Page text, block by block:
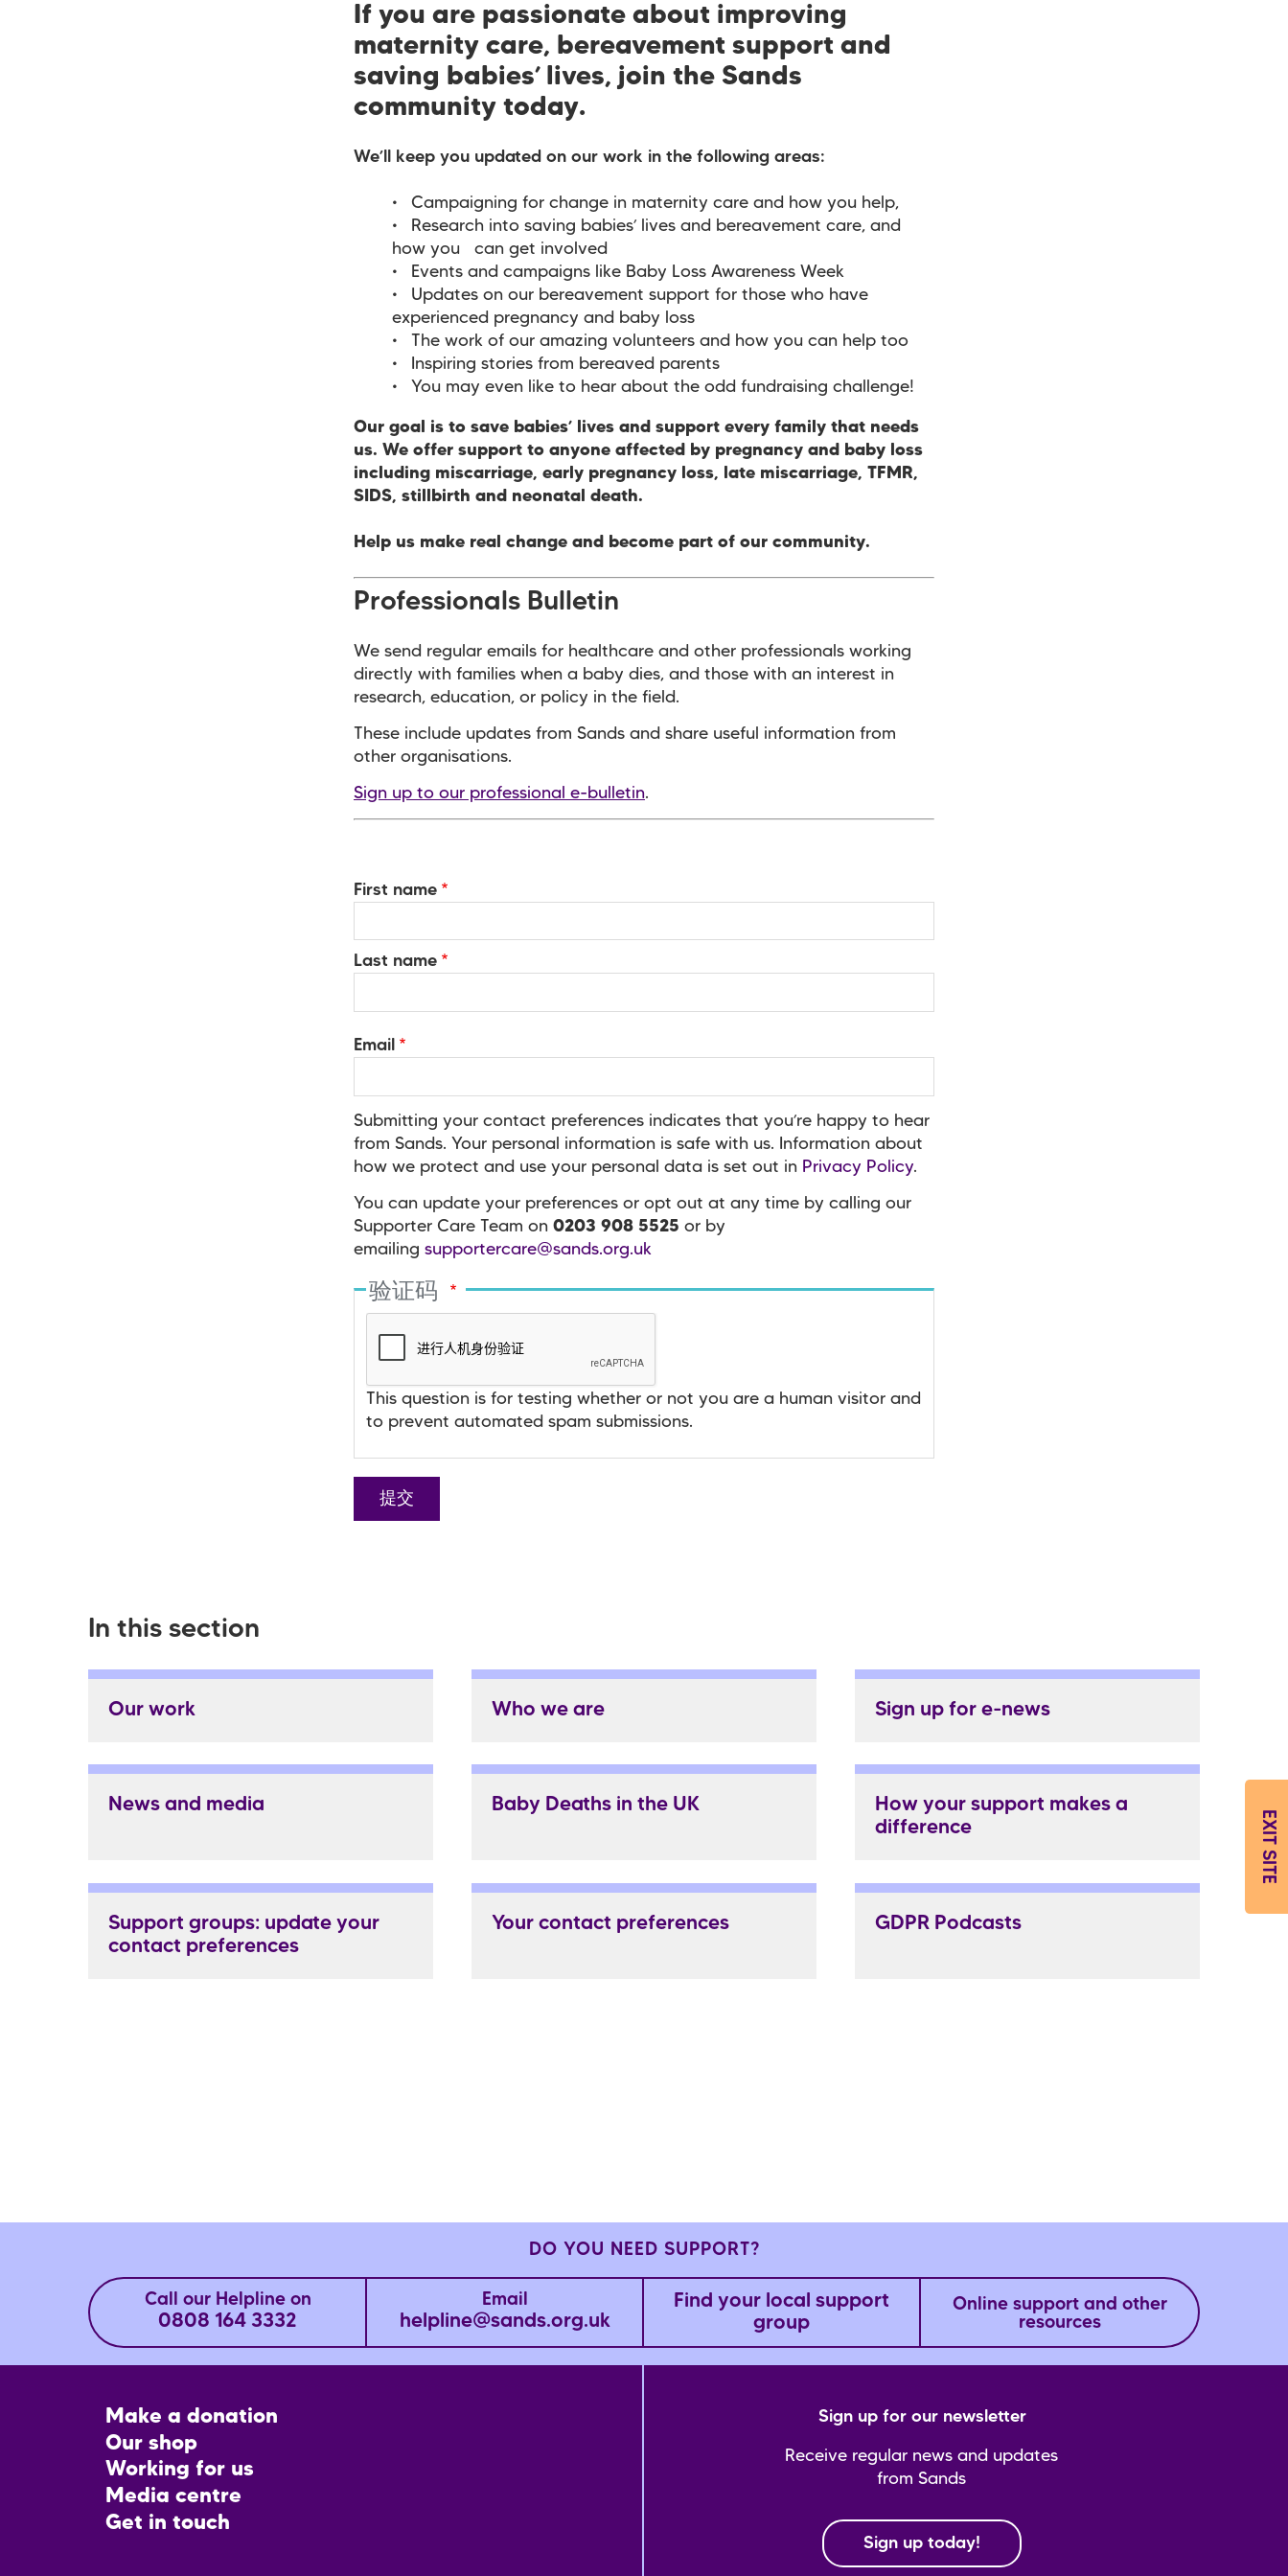
If you are passionate about improving
maternity care, bereavement support and
saving babies’ lives, join the Sands
community today.
We’ll keep you updated on our work in the following areas:
Campaigning for change in maternity care and how you help,
Research into saving babies’ lives and bereavement care, and
how you can get involved
Events and campaigns like Baby Loss Awareness Week
Updates on our bereavement support for those who have
experienced pregnancy and baby loss
The work of our amazing volunteers and how you can help too
Inspiring stories from bereaved parents
You may even like to hear about the odd fundraising challenge!
Our goal is to save babies’ lives and support every family that needs
us. We offer support to anyone affected by pregnancy and baby loss
including miscarriage, early pregnancy loss, late miscarriage, TFMR,
SIDS, stillbirth and neonatal death.
Help us make real change and become part of our community.
Professionals Bulletin
We send regular emails for healthcare and other professionals working
directly with families when a baby dies, and those with an interest in
research, education, or policy in the field.
These include updates from Sands and share useful information from
other organisations.
Sign up to our professional e-bulletin.
Your
Name
First name
Last name
Email
Submitting your contact preferences indicates that you’re happy to hear
from Sands. Your personal information is safe with us. Information about
how we protect and use your personal data is set out in Privacy Policy.
You can update your preferences or opt out at any time by calling our
Supporter Care Team on 0203 908 5525 or by
emailing supportercare@sands.org.uk
验证码
This question is for testing whether or not you are a human visitor and
to prevent automated spam submissions.
In this section
Our work Who we are Sign up for e-news
News and media Baby Deaths in the UK
How your support makes a
difference
Support groups: update your
contact preferences
Your contact preferences GDPR Podcasts
DO YOU NEED SUPPORT?
Call our Helpline on
0808 164 3332
Email
helpline@sands.org.uk
Find your local support
group
Online support and other
resources
Footer
CTA
Make a donation
Our shop
Working for us
Media centre
Get in touch
Sign up for our newsletter
Receive regular news and updates
from Sands
Sign up today!
EXIT SITE